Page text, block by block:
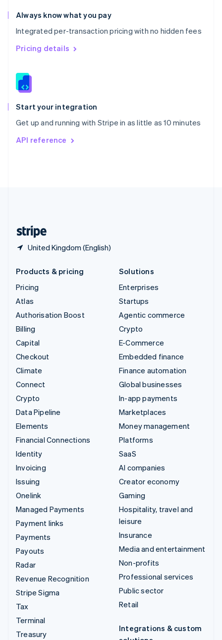
Always know what you pay
Integrated per-transaction pricing with no hidden fees
Pricing details
Start your integration
Get up and running with Stripe in as little as 10 minutes
API reference
United Kingdom (English)
Romania
English
Singapore
English 简体中文
Slovakia
Slovenia
Spain
EspañolEnglish
Svenska English
DeutschFrançais
Products & pricing
Pricing
Atlas
Authorisation Boost
Billing
Capital
Checkout
Climate
Connect
Crypto
Data Pipeline
Elements
Financial Connections
Identity
Invoicing
Issuing
Onelink
Managed Payments
Payment links
Payments
Payouts
Radar
Revenue Recognition
Stripe Sigma
Tax
Terminal
Treasury
Solutions
Enterprises
Startups
Agentic commerce
Crypto
E-Commerce
Embedded finance
Finance automation
Global businesses
In-app payments
Marketplaces
Money management
Platforms
SaaS
AI companies
Creator economy
Gaming
Hospitality, travel and
leisure
Insurance
Media and entertainment
Non-profits
Professional services
Public sector
Retail
Integrations & custom